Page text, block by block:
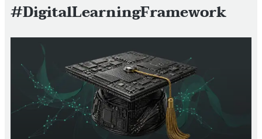
#DigitalLearningFramework